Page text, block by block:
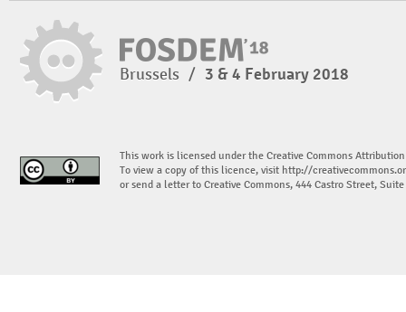
Brussels / 3 & 4 February 2018
This work is licensed under the Creative Commons
To view a copy of this licence, visit http://
or send a letter to Creative Commons, 444 Castro Street,